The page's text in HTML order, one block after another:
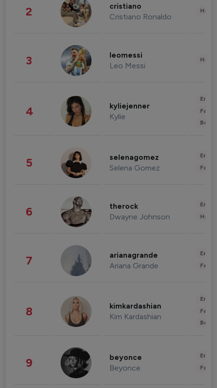
2 cristiano
Cristiano Ronaldo
3 leomessi
Leo Messi
4 kyliejenner
Kylie
5 selenagomez
Selena Gomez
6 therock
Dwayne Johnson
7 arianagrande
Ariana Grande
8 kimkardashian
Kim Kardashian
9 beyonce
Beyonce